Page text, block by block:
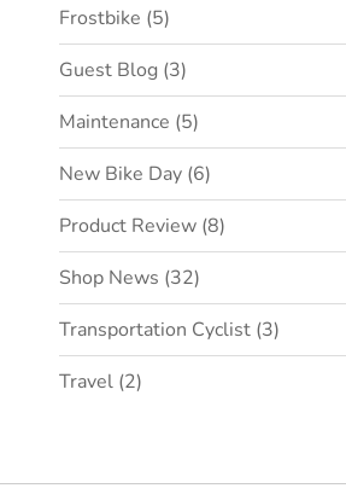
Frostbike (5)
Guest Blog (3)
Maintenance (5)
New Bike Day (6)
Product Review (8)
Shop News (32)
Transportation Cyclist (3)
Travel (2)